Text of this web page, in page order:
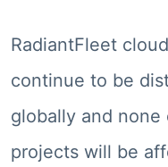
RadiantFleet
continue to be
globally and
projects will be